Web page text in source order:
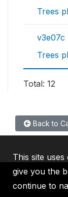
Trees
v3e07c
Trees
Total: 12
Back to
This site
give you the
continue to